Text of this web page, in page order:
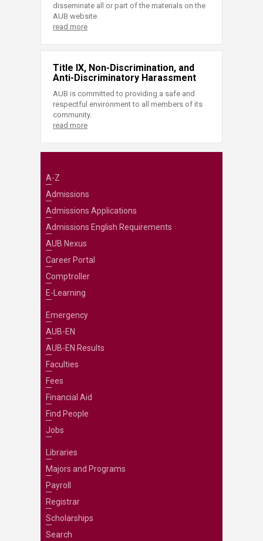
disseminate all or part of the materials on the
AUB website.
read more
Title IX, Non-Discrimination, and
Anti-Discriminatory Harassment
AUB is committed to providing a safe and
respectful environment to all members of its
community.
read more
A-Z
Admissions
Admissions Applications
Admissions English Requirements
AUB Nexus
Career Portal
Comptroller
E-Learning
Emergency
AUB-EN
AUB-EN Results
Faculties
Fees
Financial Aid
Find People
Jobs
Libraries
Majors and Programs
Payroll
Registrar
Scholarships
Search